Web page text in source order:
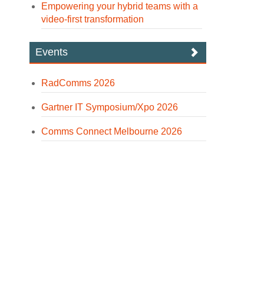
Empowering your hybrid teams with a
video-first transformation
Events
RadComms 2026
Gartner IT Symposium/Xpo 2026
Comms Connect Melbourne 2026